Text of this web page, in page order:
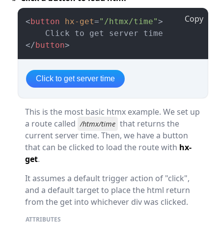
<button hx-get="/htmx/time">
</button>
Copy
Click to get server time
This is the most basic htmx example. We set up
a route called /htmx/time that returns the
current server time. Then, we have a button
that can be clicked to load the route with hx-
get.
It assumes a default trigger action of "click",
and a default target to place the html return
from the get into whichever div was clicked.
ATTRIBUTES